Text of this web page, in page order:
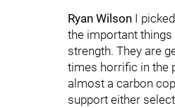
Ryan Wilson I
the important things
strength. They are
times horrific in the
almost a carbon
support either